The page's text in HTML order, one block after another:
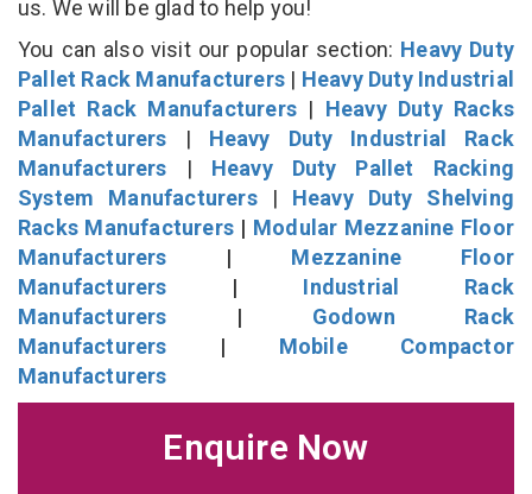
us. We will be glad to help you!
You can also visit our popular section: Heavy Duty
Pallet Rack Manufacturers | Heavy Duty Industrial
Pallet Rack Manufacturers | Heavy Duty Racks
Manufacturers | Heavy Duty Industrial Rack
Manufacturers | Heavy Duty Pallet Racking
System Manufacturers| Heavy Duty Shelving
Racks Manufacturers | Modular Mezzanine Floor
Manufacturers | Mezzanine Floor
Manufacturers | Industrial Rack
Manufacturers | Godown Rack
Manufacturers | Mobile Compactor
Manufacturers
Enquire Now